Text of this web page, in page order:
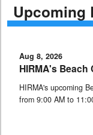
Upcoming
Aug 8, 2026
HIRMA's Beach
HIRMA's upcoming
from 9:00 AM to